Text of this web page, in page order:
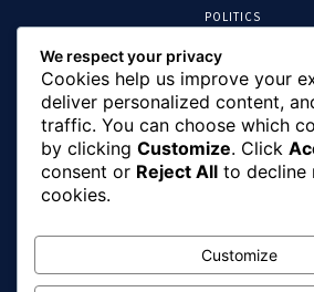
POLITICS
CRIME
HEALTH
Editor
FG Unveils National Sports And
Excellence Programme
August 7, 2026
We respect your privacy
Cookies help us improve your
deliver personalized content,
traffic. You can choose which
by clicking Customize. Click
consent or Reject All to decline
cookies.
Customize